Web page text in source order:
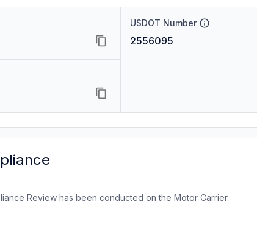
USDOT Number
2556095
Review has been conducted on the Motor Carrier.